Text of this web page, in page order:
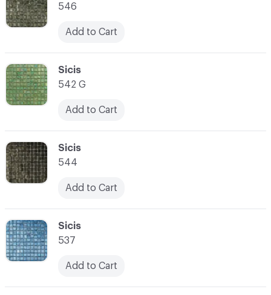
C-000034
Sicis
544
Add to Cart
C-000033
Sicis
542 G
Add to Cart
546
Add to Cart
C-000035
Sicis
537
Add to Cart